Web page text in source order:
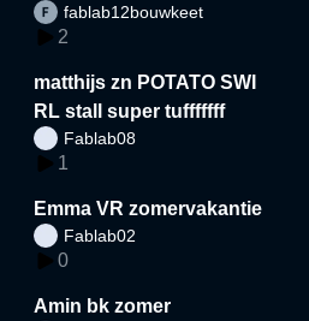
fablab12bouwkeet
2
matthijs zn POTATO SWI
RL stall super tufffffff
Fablab08
1
Emma VR zomervakantie
Fablab02
0
Amin bk zomer